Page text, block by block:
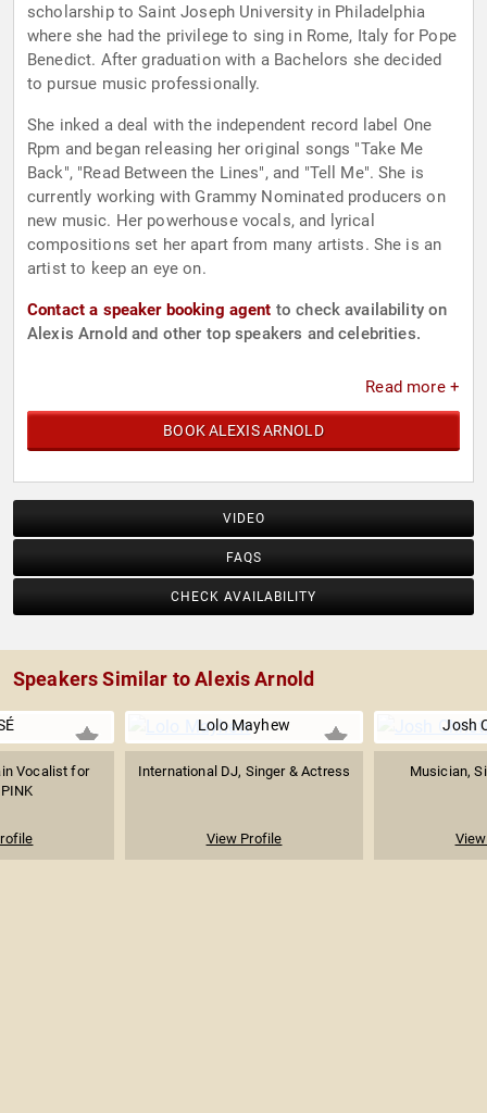
scholarship to Saint Joseph University in Philadelphia
where she had the privilege to sing in Rome, Italy for Pope
Benedict. After graduation with a Bachelors she decided
to pursue music professionally.
She inked a deal with the independent record label One
Rpm and began releasing her original songs "Take Me
Back", "Read Between the Lines", and "Tell Me". She is
currently working with Grammy Nominated producers on
new music. Her powerhouse vocals, and lyrical
compositions set her apart from many artists. She is an
artist to keep an eye on.
Contact a speaker booking agent to check availability on
Alexis Arnold and other top speakers and celebrities.
Read more +
BOOK ALEXIS ARNOLD
VIDEO
FAQS
CHECK AVAILABILITY
Speakers Similar to Alexis Arnold
Vocalist for
Lolo Mayhew
International DJ, Singer & Actress
View Profile
Josh
Musician,